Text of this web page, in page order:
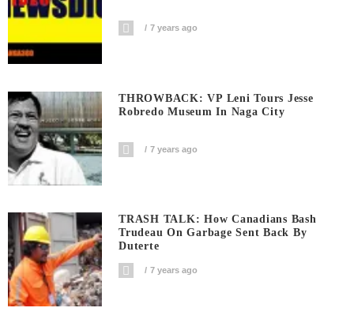
7 years ago
THROWBACK: VP Leni Tours Jesse
Robredo Museum In Naga City
7 years ago
TRASH TALK: How Canadians Bash
Trudeau On Garbage Sent Back By
Duterte
7 years ago